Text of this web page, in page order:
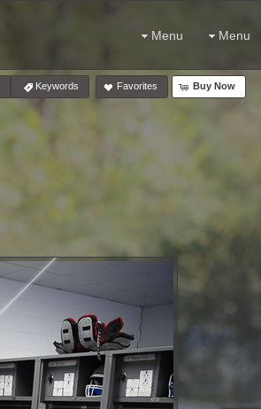
Menu Menu
Keywords Favorites Buy Now